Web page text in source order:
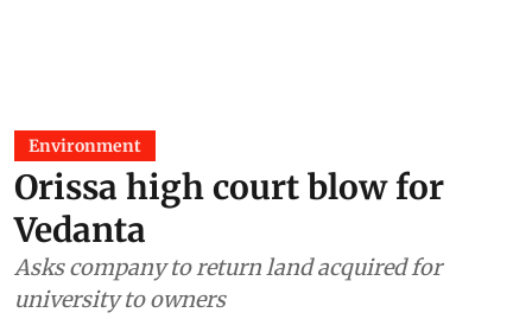
Environment
Orissa high court blow for
Vedanta
Asks company to return land acquired for
university to owners